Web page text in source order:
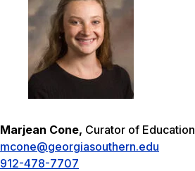
Marjean Cone, Curator of Education
mcone@georgiasouthern.edu
912-478-7707